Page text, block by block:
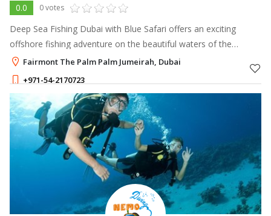
0.0 0 votes
Deep Sea Fishing Dubai with Blue Safari offers an exciting
offshore fishing adventure on the beautiful waters of the
Arabian Gulf.
Fairmont The Palm Palm Jumeirah, Dubai
+971-54-2170723